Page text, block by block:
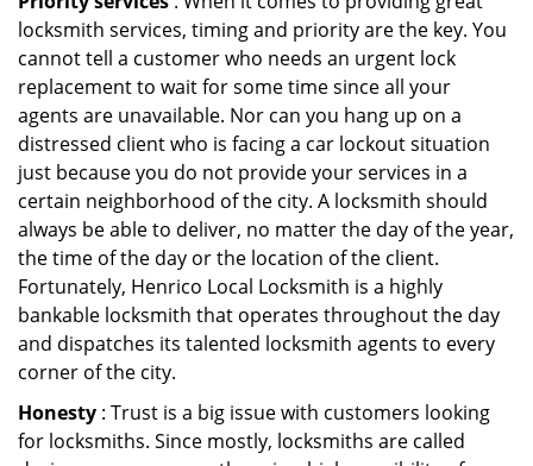
locksmith services, timing and priority are the key. You
cannot tell a customer who needs an urgent lock
replacement to wait for some time since all your
agents are unavailable. Nor can you hang up on a
distressed client who is facing a car lockout situation
just because you do not provide your services in a
certain neighborhood of the city. A locksmith should
always be able to deliver, no matter the day of the year,
the time of the day or the location of the client.
Fortunately, Henrico Local Locksmith is a highly
bankable locksmith that operates throughout the day
and dispatches its talented locksmith agents to every
corner of the city.
Honesty : Trust is a big issue with customers looking
for locksmiths. Since mostly, locksmiths are called